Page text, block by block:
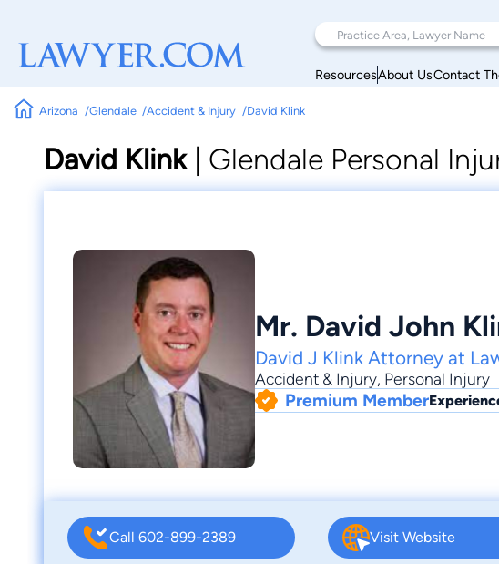
ResourcesAbout UsContact
Arizona Glendale Accident & Injury David Klink
David Klink Glendale Personal
Mr. David John
David J Klink Attorney at
Accident & Injury, Personal Injury
Premium Member
Call 602-899-2389 Visit Website